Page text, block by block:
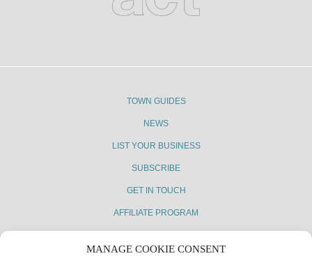
MANAGE COOKIE CONSENT
TOWN GUIDES
NEWS
LIST YOUR BUSINESS
SUBSCRIBE
GET IN TOUCH
AFFILIATE PROGRAM